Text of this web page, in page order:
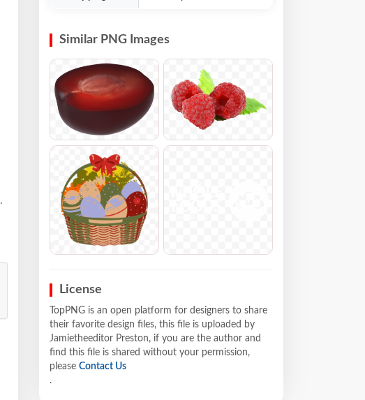
.
Similar PNG Images
License
TopPNG is an open platform for designers to share
their favorite design files, this file is uploaded by
Jamietheeditor Preston, if you are the author and
find this file is shared without your permission,
please Contact Us
.